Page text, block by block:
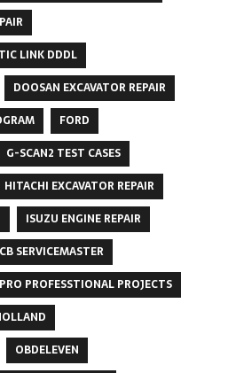
LINK DDDL
DOOSAN EXCAVATOR REPAIR
FORD
G-SCAN2 TEST CASES
HITACHI EXCAVATOR REPAIR
ISUZU ENGINE REPAIR
SERVICEMASTER
PROFESSTIONAL PROJECTS
OBDELEVEN